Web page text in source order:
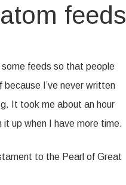
feeds
feeds so that people
I’ve never written
It took me about an hour
it up when I have more time.
to the Pearl of Great